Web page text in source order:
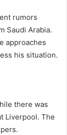
rumors
Saudi Arabia.
approaches
his situation.
there was
Liverpool. The